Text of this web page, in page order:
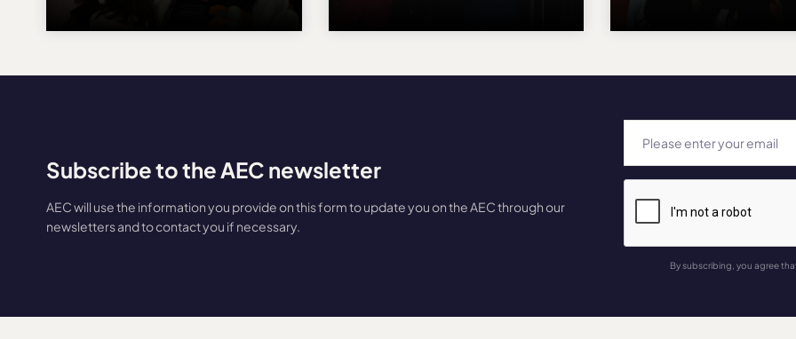
Subscribe to the AEC newsletter
AEC will use the information you provide on this form to update you on the AEC through our
newsletters and to contact you if necessary.
By subscribing, you agree